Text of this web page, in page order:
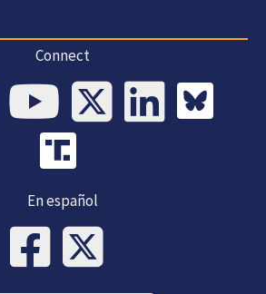
Connect
En español